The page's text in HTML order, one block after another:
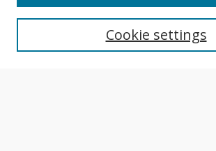
Editorial Board
Publication Policies
Cookie settings